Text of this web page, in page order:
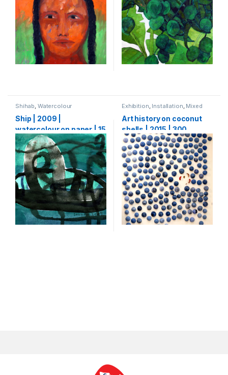
Shihab Watercolour
Ship | 2009 |
watercolour on paper | 15
x 15 cm
Exhibition Installation Mixed
Shihab
Art history on coconut
shells | 2015 | 300
Coconut shells | 500 x
300 cm